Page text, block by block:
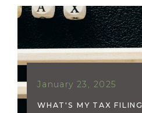
January 23, 2025
WHAT'S MY TAX